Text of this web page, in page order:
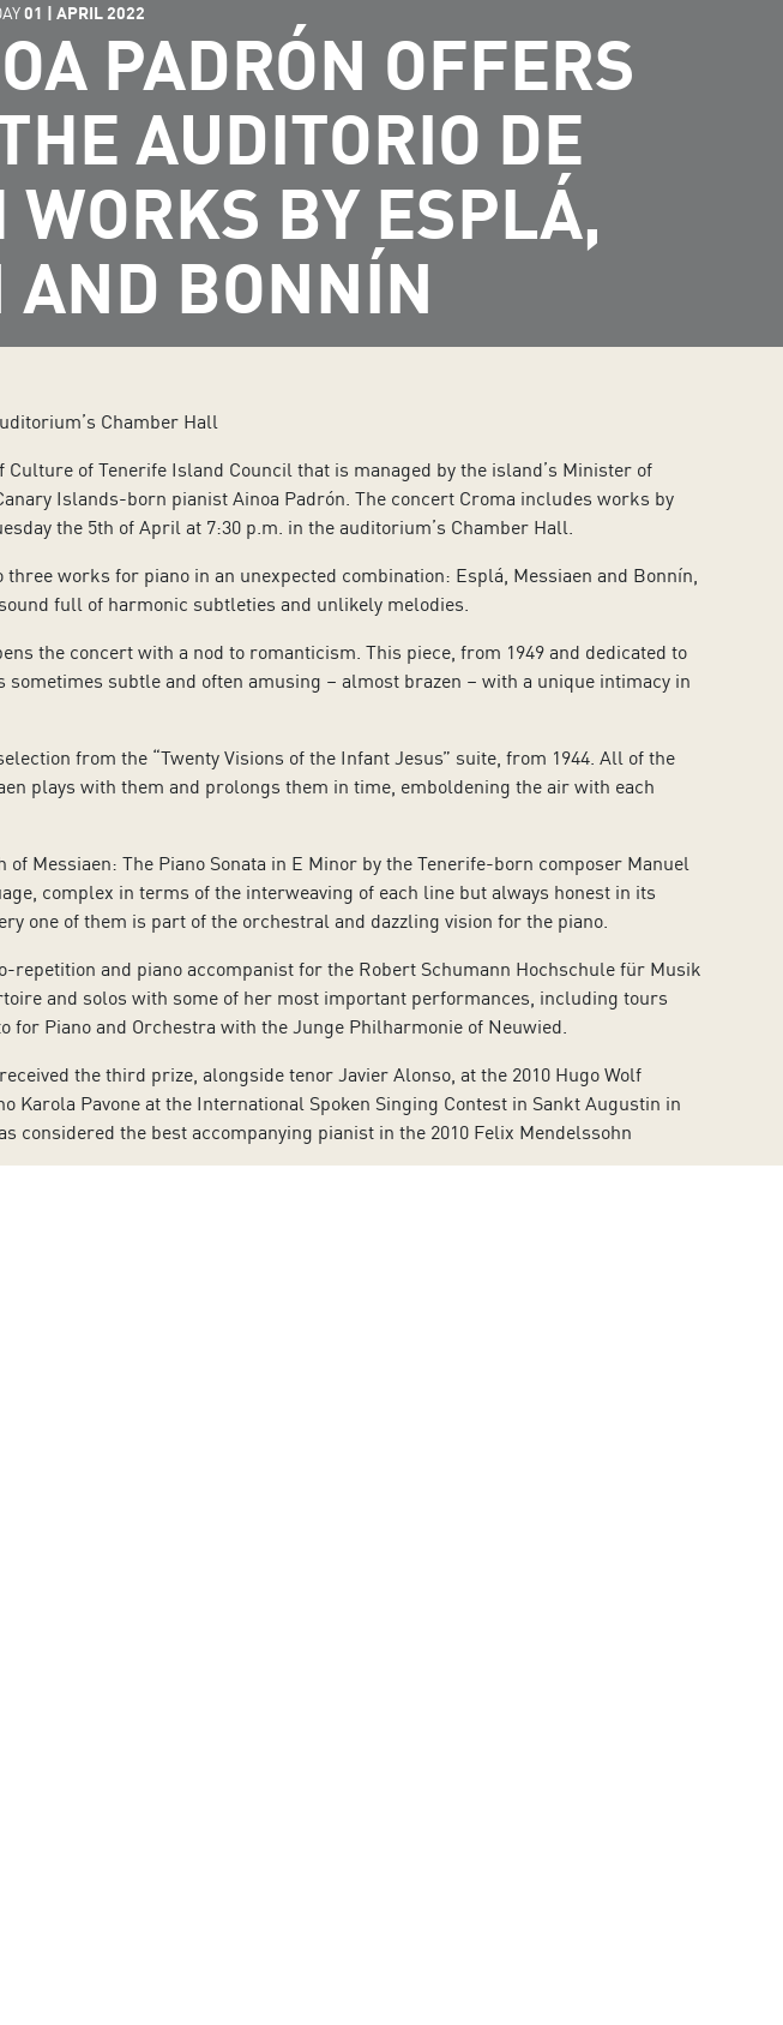
01 | APRIL 2022
PADRÓN OFFERS
AUDITORIO DE
BY ESPLÁ,
AND BONNÍN
Chamber Hall
of Tenerife Island Council that is managed by the island’s Minister of
Islands-born pianist Ainoa Padrón. The concert Croma includes works by
the 5th of April at 7:30 p.m. in the auditorium’s Chamber Hall.
works for piano in an unexpected combination: Esplá, Messiaen and Bonnín,
full of harmonic subtleties and unlikely melodies.
the concert with a nod to romanticism. This piece, from 1949 and dedicated to
subtle and often amusing – almost brazen – with a unique intimacy in
from the “Twenty Visions of the Infant Jesus” suite, from 1944. All of the
plays with them and prolongs them in time, emboldening the air with each
Messiaen: The Piano Sonata in E Minor by the Tenerife-born composer Manuel
complex in terms of the interweaving of each line but always honest in its
one of them is part of the orchestral and dazzling vision for the piano.
repetition and piano accompanist for the Robert Schumann Hochschule für Musik
and solos with some of her most important performances, including tours
Piano and Orchestra with the Junge Philharmonie of Neuwied.
the third prize, alongside tenor Javier Alonso, at the 2010 Hugo Wolf
Pavone at the International Spoken Singing Contest in Sankt Augustin in
considered the best accompanying pianist in the 2010 Felix Mendelssohn